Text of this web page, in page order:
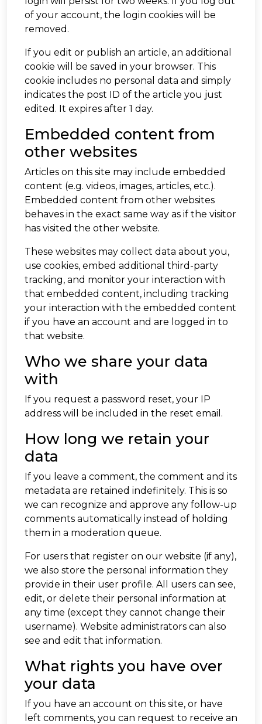
of your account, the login cookies will be
removed.
If you edit or publish an article, an additional
cookie will be saved in your browser. This
cookie includes no personal data and simply
indicates the post ID of the article you just
edited. It expires after 1 day.
Embedded content from
other websites
Articles on this site may include embedded
content (e.g. videos, images, articles, etc.).
Embedded content from other websites
behaves in the exact same way as if the visitor
has visited the other website.
These websites may collect data about you,
use cookies, embed additional third-party
tracking, and monitor your interaction with
that embedded content, including tracking
your interaction with the embedded content
if you have an account and are logged in to
that website.
Who we share your data
with
If you request a password reset, your IP
address will be included in the reset email.
How long we retain your
data
If you leave a comment, the comment and its
metadata are retained indefinitely. This is so
we can recognize and approve any follow-up
comments automatically instead of holding
them in a moderation queue.
For users that register on our website (if any),
we also store the personal information they
provide in their user profile. All users can see,
edit, or delete their personal information at
any time (except they cannot change their
username). Website administrators can also
see and edit that information.
What rights you have over
your data
If you have an account on this site, or have
left comments, you can request to receive an